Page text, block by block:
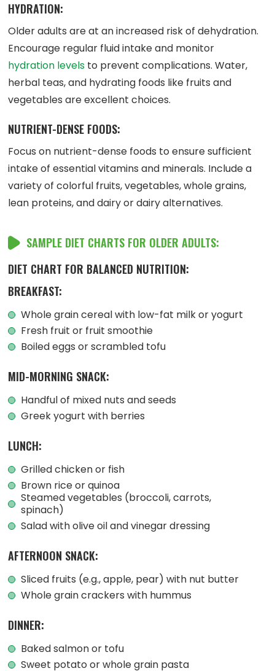
HYDRATION:
Older adults are at an increased risk of dehydration.
Encourage regular fluid intake and monitor
hydration levels to prevent complications. Water,
herbal teas, and hydrating foods like fruits and
vegetables are excellent choices.
NUTRIENT-DENSE FOODS:
Focus on nutrient-dense foods to ensure sufficient
intake of essential vitamins and minerals. Include a
variety of colorful fruits, vegetables, whole grains,
lean proteins, and dairy or dairy alternatives.
SAMPLE DIET CHARTS FOR OLDER ADULTS:
DIET CHART FOR BALANCED NUTRITION:
BREAKFAST:
Whole grain cereal with low-fat milk or yogurt
Fresh fruit or fruit smoothie
Boiled eggs or scrambled tofu
MID-MORNING SNACK:
Handful of mixed nuts and seeds
Greek yogurt with berries
LUNCH:
Grilled chicken or fish
Brown rice or quinoa
Steamed vegetables (broccoli, carrots,
spinach)
Salad with olive oil and vinegar dressing
AFTERNOON SNACK:
Sliced fruits (e.g., apple, pear) with nut butter
Whole grain crackers with hummus
DINNER:
Baked salmon or tofu
Sweet potato or whole grain pasta